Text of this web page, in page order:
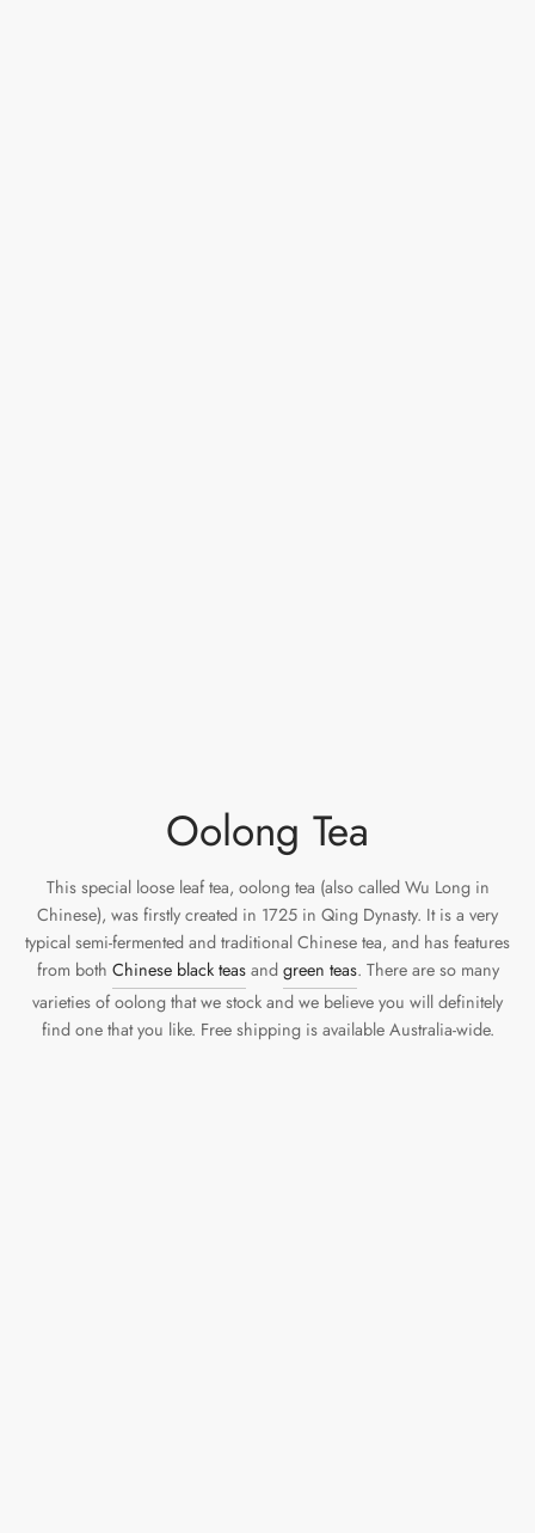
Oolong Tea
This special loose leaf tea, oolong tea (also called Wu Long in
Chinese), was firstly created in 1725 in Qing Dynasty. It is a very
typical semi-fermented and traditional Chinese tea, and has features
from both Chinese black teasand green teas. There are so many
varieties of oolong that we stock and we believe you will definitely
find one that you like. Free shipping is available Australia-wide.